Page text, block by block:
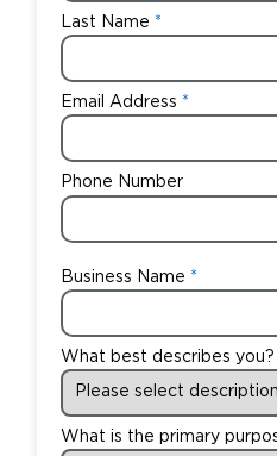
Last Name
Email Address
Phone Number
Business Name
What best describes you?
What is the primary